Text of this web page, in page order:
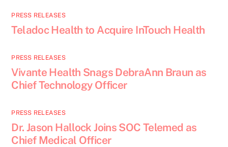
PRESS RELEASES
Teladoc Health to Acquire InTouch Health
PRESS RELEASES
Vivante Health Snags DebraAnn Braun as
Chief Technology Officer
PRESS RELEASES
Dr. Jason Hallock Joins SOC Telemed as
Chief Medical Officer